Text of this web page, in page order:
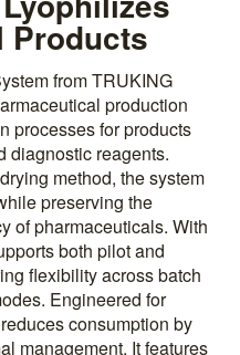
Products
from TRUKING
production
processes for products
diagnostic reagents.
method, the system
preserving the
of pharmaceuticals. With
both pilot and
flexibility across batch
Engineered for
consumption by
management. It features